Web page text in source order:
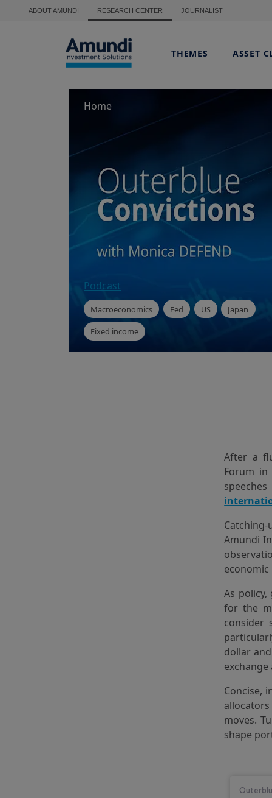
Skip to main content
ABOUT AMUNDI RESEARCH CENTER JOURNALIST
THEMES ASSET
Home
Podcast
Macroeconomics Fed US Japan
Fixed income
After a
Forum in
Amundi
As
for the
consider
dollar
Concise,
moves.
shape